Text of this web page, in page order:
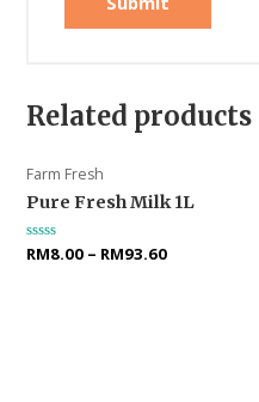
Related products
Farm Fresh
Pure Fresh Milk 1L
Rated
RM8.00 – RM93.60